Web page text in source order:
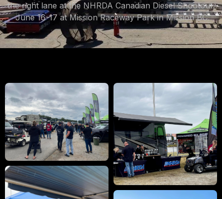
the right lane at the NHRDA Canadian Diesel Shootout.
June 16-17 at Mission Raceway Park in Mission BC.